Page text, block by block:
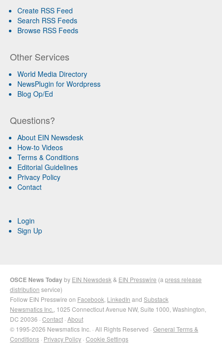
Create RSS Feed
Search RSS Feeds
Browse RSS Feeds
Other Services
World Media Directory
NewsPlugin for Wordpress
Blog Op/Ed
Questions?
About EIN Newsdesk
How-to Videos
Terms & Conditions
Editorial Guidelines
Privacy Policy
Contact
Login
Sign Up
OSCE News Todayby EIN Newsdesk & EIN Presswire (a press release
distribution service)
Follow EIN Presswire on Facebook LinkedIn and Substack
Newsmatics Inc. , 1025 Connecticut Avenue NW, Suite 1000, Washington,
DC 20036 · Contact · About
© 1995-2026 Newsmatics Inc. · All Rights Reserved · General Terms &
Conditions · Privacy Policy · Cookie Settings